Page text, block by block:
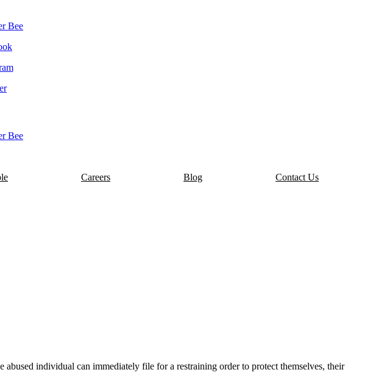
Careers Blog Contact Us
abused individual can immediately file for a restraining order to protect themselves, their